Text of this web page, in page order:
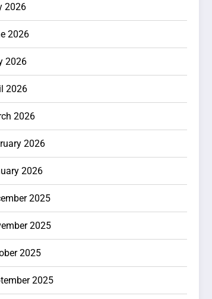
2026
2026
2026
2026
2026
2026
2026
2025
2025
2025
2025